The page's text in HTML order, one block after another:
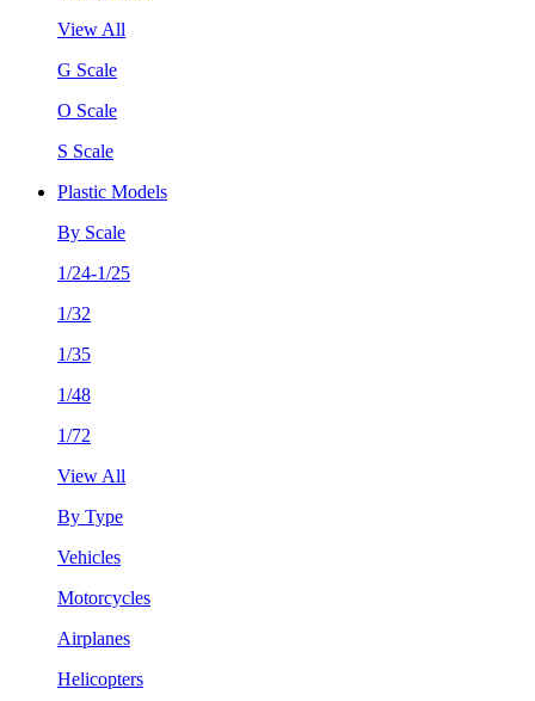
View All
G Scale
O Scale
S Scale
Plastic Models
By Scale
1/24-1/25
1/32
1/35
1/48
1/72
View All
By Type
Vehicles
Motorcycles
Airplanes
Helicopters